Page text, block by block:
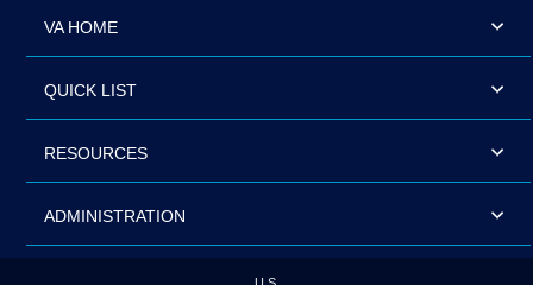
VA HOME
QUICK LIST
RESOURCES
ADMINISTRATION